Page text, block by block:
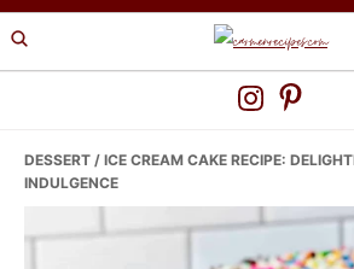
Skip
to
Skip
to
Skip
to
DESSERT / ICE CREAM CAKE RECIPE:
INDULGENCE